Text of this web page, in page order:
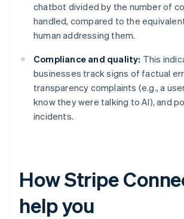
chatbot divided by the number of
handled, compared to the
human addressing them.
Compliance and quality: This
businesses track signs of factual
transparency complaints (e.g., a
know they were talking to AI), and
incidents.
How Stripe
help you